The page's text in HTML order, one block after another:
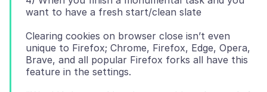
Clearing cookies on browser close isn’t even
unique to Firefox; Chrome, Firefox, Edge, Opera,
Brave, and all popular Firefox forks all have this